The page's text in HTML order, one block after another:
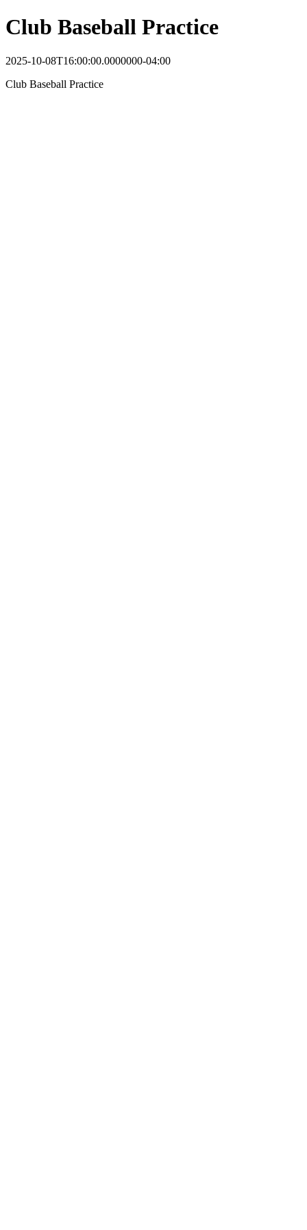
Club Baseball Practice
2025-10-08T16:00:00.0000000-04:00
Club Baseball Practice